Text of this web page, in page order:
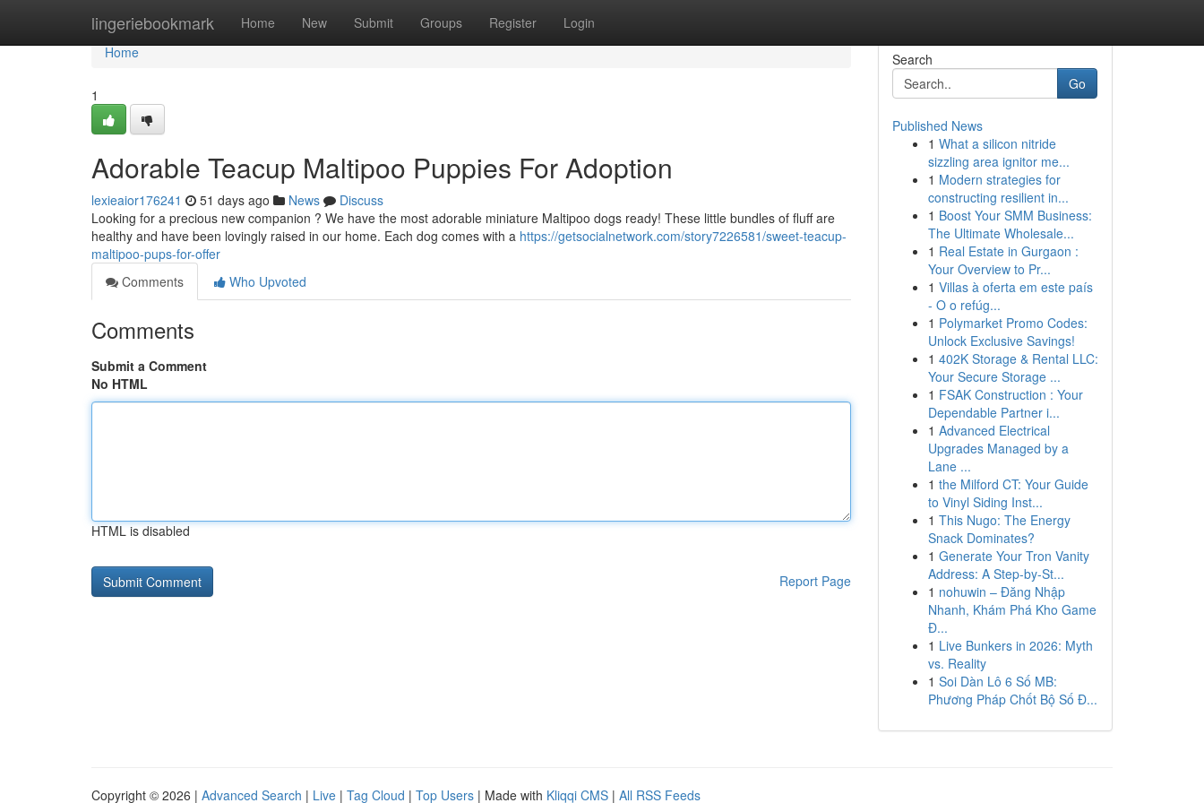
lingeriebookmark Home New Submit Groups Register Login
Home
Home
1
Adorable Teacup Maltipoo Puppies For Adoption
lexieaior176241 51 days ago News
Discuss
Looking for a precious new companion ? We have the most adorable miniature Maltipoo dogs ready! These little bundles of fluff are
healthy and have been lovingly raised in our home. Each dog comes with a https://getsocialnetwork.com/story7226581/sweet-teacup-
maltipoo-pups-for-offer
Comments
Who Upvoted
Comments
Submit a Comment
No HTML
HTML is disabled
Report Page
Search
Go
Published News
1 What a silicon nitride
sizzling area ignitor me...
1 Modern strategies for
constructing resilient in...
1 Boost Your SMM Business:
The Ultimate Wholesale...
1 Real Estate in Gurgaon :
Your Overview to Pr...
1 Villas à oferta em este país
- O o refúg...
1 Polymarket Promo Codes:
Unlock Exclusive Savings!
1 402K Storage & Rental LLC:
Your Secure Storage ...
1 FSAK Construction : Your
Dependable Partner i...
1 Advanced Electrical
Upgrades Managed by a
Lane ...
1 the Milford CT: Your Guide
to Vinyl Siding Inst...
1 This Nugo: The Energy
Snack Dominates?
1 Generate Your Tron Vanity
Address: A Step-by-St...
1 nohuwin – Đăng Nhập
Nhanh, Khám Phá Kho Game
Đ...
1 Live Bunkers in 2026: Myth
vs. Reality
1 Soi Dàn Lô 6 Số MB:
Phương Pháp Chốt Bộ Số Đ...
Copyright © 2026 | Advanced Search | Live | Tag Cloud | Top Users | Made with Kliqqi CMS | All RSS Feeds